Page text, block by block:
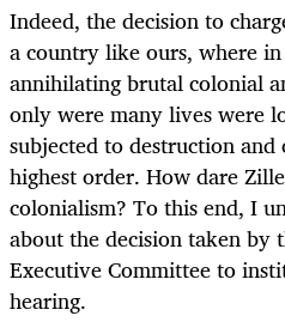
Indeed, the decision to
a country like ours, where
annihilating brutal colonial
only were many lives were
subjected to destruction
highest order. How dare
colonialism? To this end, I
about the decision taken by
Executive Committee to
hearing.